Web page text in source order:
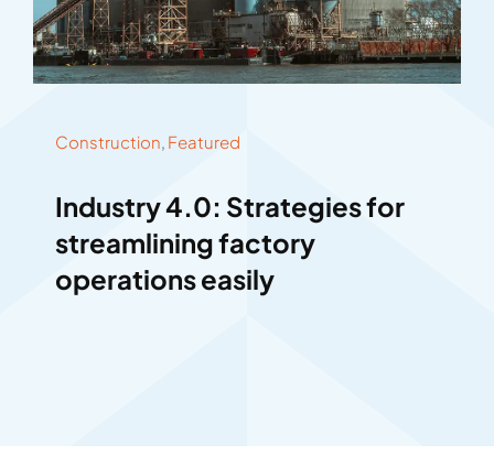
Construction Featured
Industry 4.0: Strategies for
streamlining factory
operations easily